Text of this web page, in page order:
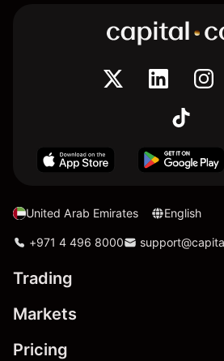
United Arab Emirates English
+971 4 496 8000
Trading
Markets
Pricing